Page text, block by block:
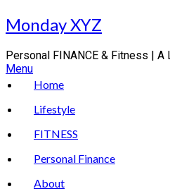
Skip
to
Monday XYZ
Personal FINANCE & Fitness |
Menu
Home
Lifestyle
FITNESS
Personal Finance
About